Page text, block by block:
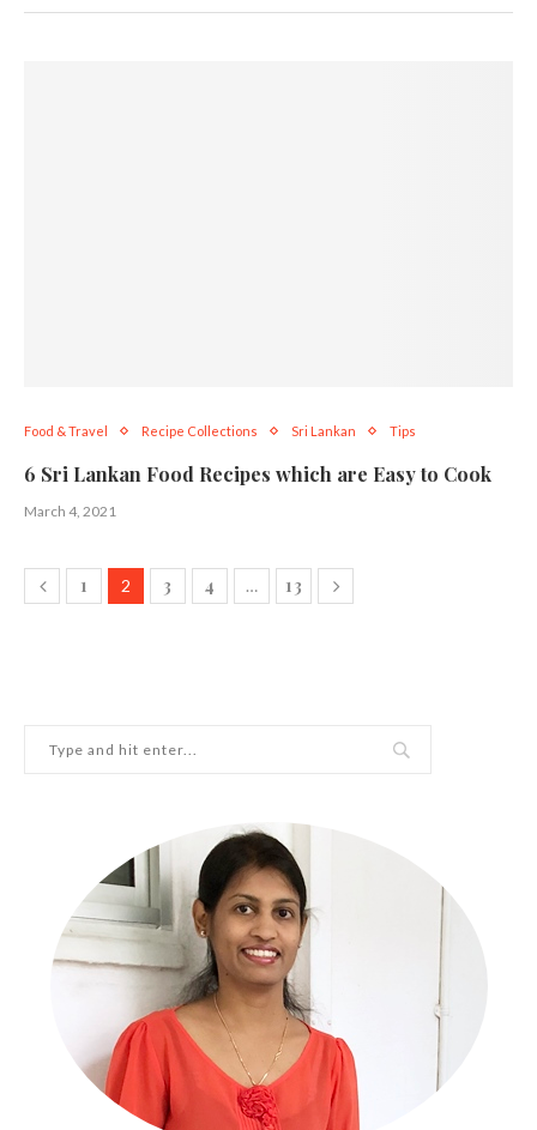
Food & Travel Recipe Collections Sri Lankan Tips
6 Sri Lankan Food Recipes which are Easy to Cook
March 4, 2021
1 2 3 4 … 13